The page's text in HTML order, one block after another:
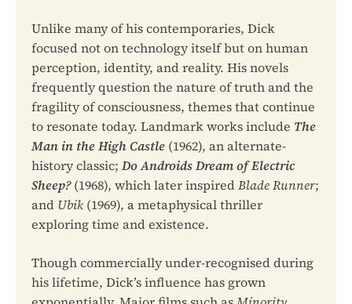
Unlike many of his contemporaries, Dick
focused not on technology itself but on human
perception, identity, and reality. His novels
frequently question the nature of truth and the
fragility of consciousness, themes that continue
to resonate today. Landmark works include The
Man in the High Castle (1962), an alternate-
history classic; Do Androids Dream of Electric
Sheep?(1968), which later inspiredBlade Runner;
and Ubik (1969), a metaphysical thriller
exploring time and existence.
Though commercially under-recognised during
his lifetime, Dick’s influence has grown